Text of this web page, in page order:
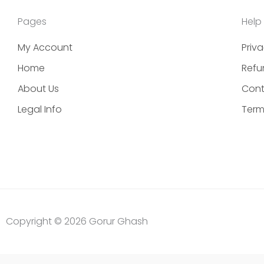
Pages
My Account
Home
About Us
Legal Info
Help
Copyright © 2026 Gorur Ghash